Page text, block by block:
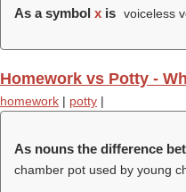
As a symbol x is voiceless
Homework vs Potty -
homework | potty |
As nouns the difference
chamber pot used by young